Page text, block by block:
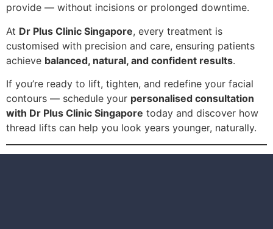
provide — without incisions or prolonged downtime.
At Dr Plus Clinic Singapore, every treatment is
customised with precision and care, ensuring patients
achieve balanced, natural, and confident results.
If you’re ready to lift, tighten, and redefine your facial
contours — schedule your personalised consultation
with Dr Plus Clinic Singapore today and discover how
thread lifts can help you look years younger, naturally.